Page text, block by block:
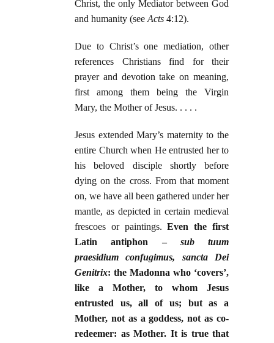
Christ, the only Mediator between God
and humanity (see Acts 4:12).
Due to Christ’s one mediation, other
references Christians find for their
prayer and devotion take on meaning,
first among them being the Virgin
Mary, the Mother of Jesus. . . . .
Jesus extended Mary’s maternity to the
entire Church when He entrusted her to
his beloved disciple shortly before
dying on the cross. From that moment
on, we have all been gathered under her
mantle, as depicted in certain medieval
frescoes or paintings.Even the first
Latin antiphon – sub tuum
praesidium confugimus, sancta Dei
Genitrix: the Madonna who ‘covers’,
like a Mother, to whom Jesus
entrusted us, all of us; but as a
Mother, not as a goddess, not as co-
redeemer: as Mother. It is true that